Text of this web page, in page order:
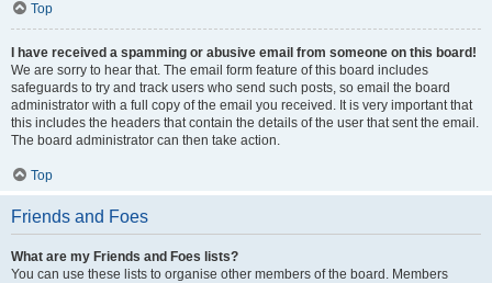
Top
I have received a spamming or abusive email from someone on this board!
We are sorry to hear that. The email form feature of this board includes
safeguards to try and track users who send such posts, so email the board
administrator with a full copy of the email you received. It is very important that
this includes the headers that contain the details of the user that sent the email.
The board administrator can then take action.
Top
Friends and Foes
What are my Friends and Foes lists?
You can use these lists to organise other members of the board. Members